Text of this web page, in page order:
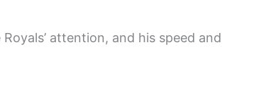
attention, and his speed and